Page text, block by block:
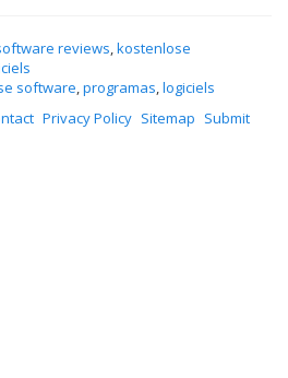
reviews,kostenlose
software,programas,logiciels
Privacy Policy Sitemap Submit